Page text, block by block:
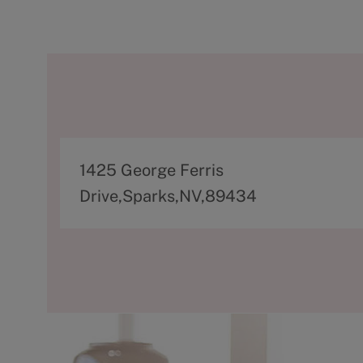
A
d
1425 George Ferris
Drive,Sparks,NV,89434